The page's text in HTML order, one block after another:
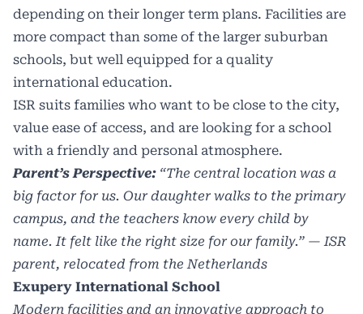
depending on their longer term plans. Facilities are
more compact than some of the larger suburban
schools, but well equipped for a quality
international education.
ISR suits families who want to be close to the city,
value ease of access, and are looking for a school
with a friendly and personal atmosphere.
Parent’s Perspective: “The central location was a
big factor for us. Our daughter walks to the primary
campus, and the teachers know every child by
name. It felt like the right size for our family.” — ISR
parent, relocated from the Netherlands
Exupery International School
Modern facilities and an innovative approach to